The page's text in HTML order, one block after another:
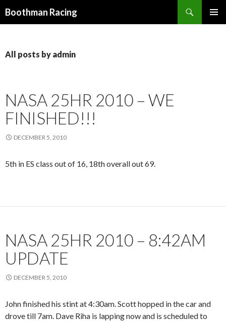
Boothman Racing
All posts by admin
NASA 25HR 2010 – WE
FINISHED!!!
DECEMBER 5, 2010
5th in ES class out of 16, 18th overall out 69.
NASA 25HR 2010 – 8:42AM
UPDATE
DECEMBER 5, 2010
John finished his stint at 4:30am. Scott hopped in the car and
drove till 7am. Dave Riha is lapping now and is scheduled to